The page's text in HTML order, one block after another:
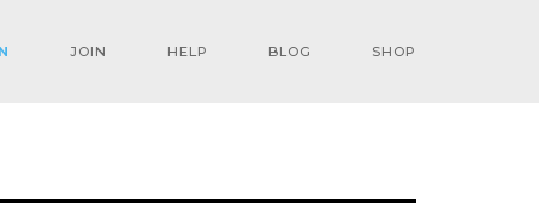
JOIN HELP BLOG SHOP